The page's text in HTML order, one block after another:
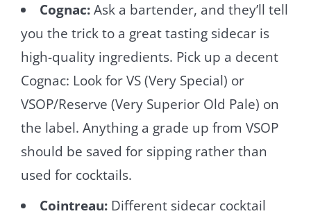
Cognac:Ask a bartender, and they’ll tell
you the trick to a great tasting sidecar is
high-quality ingredients. Pick up a decent
Cognac: Look for VS (Very Special) or
VSOP/Reserve (Very Superior Old Pale) on
the label. Anything a grade up from VSOP
should be saved for sipping rather than
used for cocktails.
Cointreau: Different sidecar cocktail